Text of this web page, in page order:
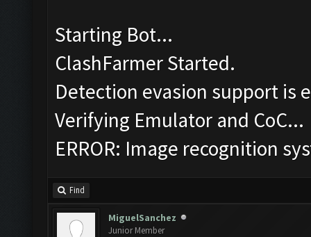
Starting Bot...
ClashFarmer Started.
Detection evasion support is
Verifying Emulator and CoC...
ERROR: Image recognition
Find
MiguelSanchez
Junior Member